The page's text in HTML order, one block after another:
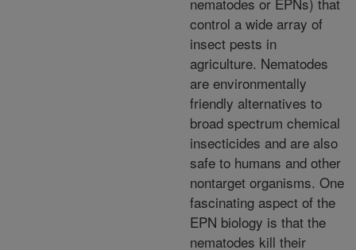
control a wide array of
insect pests in
agriculture. Nematodes
are environmentally
friendly alternatives to
broad spectrum chemical
insecticides and are also
safe to humans and other
nontarget organisms. One
fascinating aspect of the
EPN biology is that the
nematodes kill their